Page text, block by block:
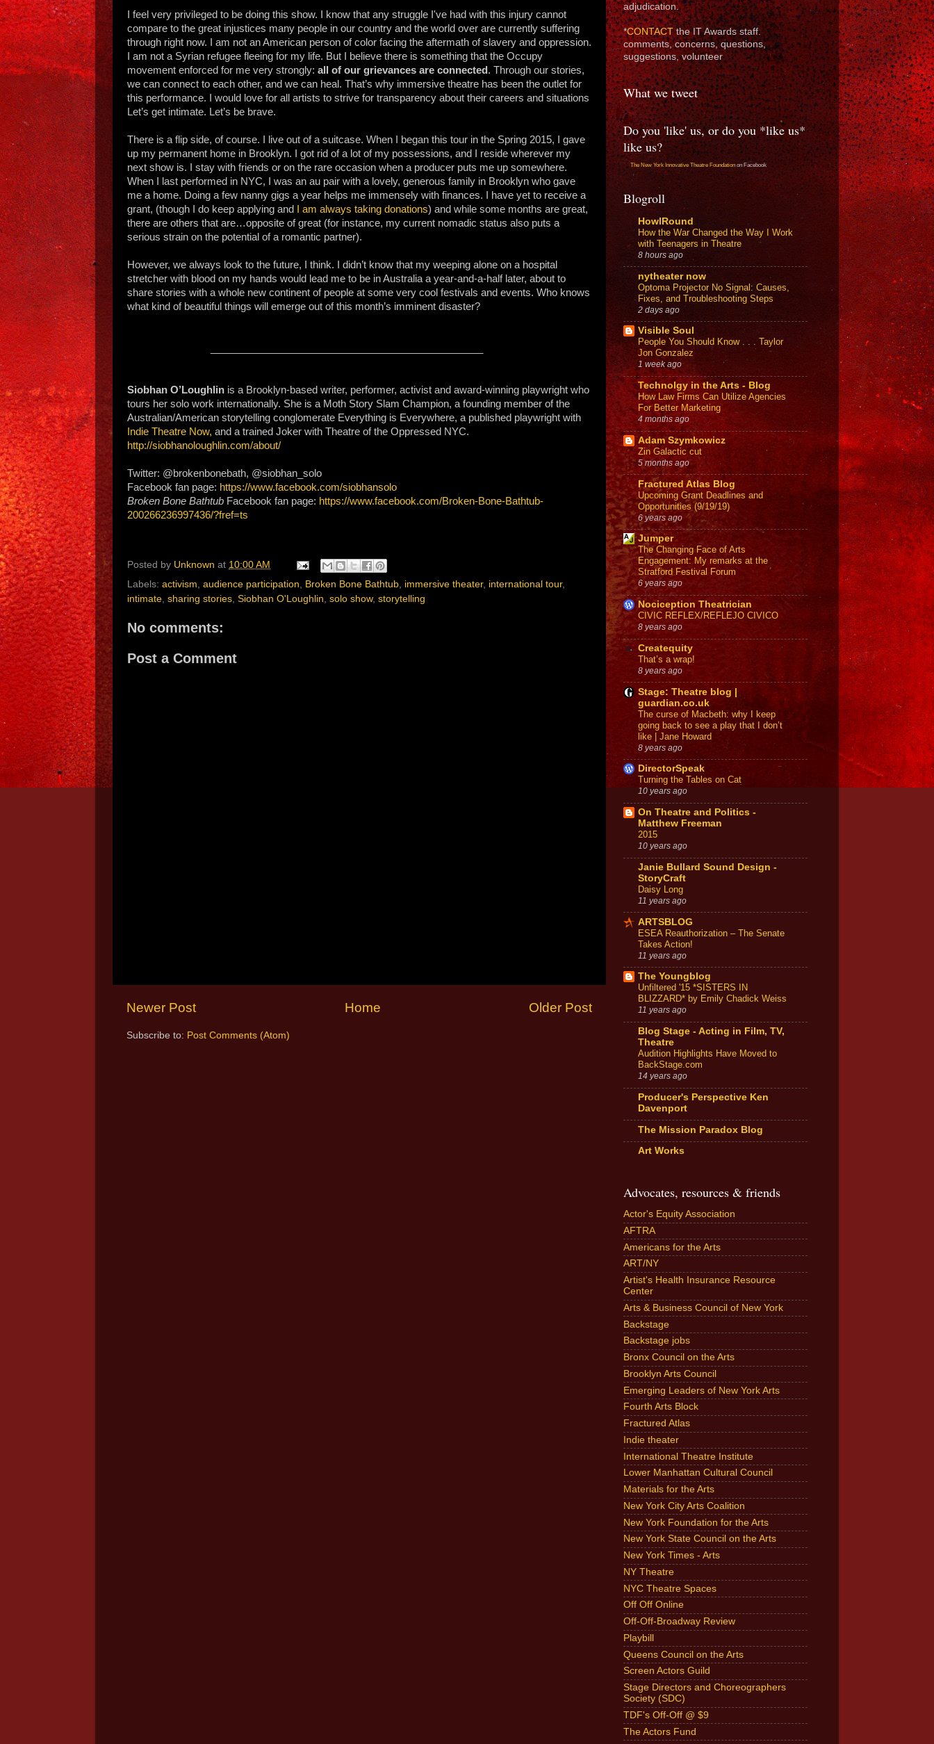
I feel very privileged to be doing this show. I know that any struggle I've had with this injury cannot
compare to the great injustices many people in our country and the world over are currently suffering
through right now. I am not an American person of color facing the aftermath of slavery and oppression.
I am not a Syrian refugee fleeing for my life. But I believe there is something that the Occupy
movement enforced for me very strongly: all of our grievances are connected . Through our stories,
we can connect to each other, and we can heal. That’s why immersive theatre has been the outlet for
this performance. I would love for all artists to strive for transparency about their careers and situations
Let’s get intimate. Let’s be brave.
There is a flip side, of course. I live out of a suitcase. When I began this tour in the Spring 2015, I gave
up my permanent home in Brooklyn. I got rid of a lot of my possessions, and I reside wherever my
next show is. I stay with friends or on the rare occasion when a producer puts me up somewhere.
When I last performed in NYC, I was an au pair with a lovely, generous family in Brooklyn who gave
me a home. Doing a few nanny gigs a year helps me immensely with finances. I have yet to receive a
grant, (though I do keep applying and
I am always taking donations) and while some months are great,
there are others that are…opposite of great (for instance, my current nomadic status also puts a
serious strain on the potential of a romantic partner).
However, we always look to the future, I think. I didn’t know that my weeping alone on a hospital
stretcher with blood on my hands would lead me to be in Australia a year-and-a-half later, about to
share stories with a whole new continent of people at some very cool festivals and events. Who knows
what kind of beautiful things will emerge out of this month’s imminent disaster?
Siobhan O’Loughlin is a Brooklyn-based writer, performer, activist and award-winning playwright who
tours her solo work internationally. She is a Moth Story Slam Champion, a founding member of the
Australian/American storytelling conglomerate Everything is Everywhere, a published playwright with
Indie Theatre Now, and a trained Joker with Theatre of the Oppressed NYC.
http://siobhanoloughlin.com/about/
Twitter: @brokenbonebath, @siobhan_solo
Facebook fan page: https://www.facebook.com/siobhansolo
Broken Bone Bathtub Facebook fan page: https://www.facebook.com/Broken-Bone-Bathtub-
200266236997436/?fref=ts
Posted by Unknown at 10:00 AM
Labels: activism, audience participation, Broken Bone Bathtub, immersive theater, international tour,
intimate, sharing stories, Siobhan O'Loughlin, solo show, storytelling
No comments:
Post a Comment
Newer Post Older Post
Home
Subscribe to: Post Comments (Atom)
adjudication.
*CONTACTthe IT Awards staff.
comments, concerns, questions,
suggestions, volunteer
What we tweet
Do you 'like' us, or do you *like us*
like us?
The New York Innovative Theatre Foundation on Facebook
Blogroll
HowlRound
How the War Changed the Way I Work
with Teenagers in Theatre
8 hours ago
nytheater now
Optoma Projector No Signal: Causes,
Fixes, and Troubleshooting Steps
2 days ago
Visible Soul
People You Should Know . . . Taylor
Jon Gonzalez
1 week ago
Technolgy in the Arts - Blog
How Law Firms Can Utilize Agencies
For Better Marketing
4 months ago
Adam Szymkowicz
Zin Galactic cut
5 months ago
Fractured Atlas Blog
Upcoming Grant Deadlines and
Opportunities (9/19/19)
6 years ago
Jumper
The Changing Face of Arts
Engagement: My remarks at the
Stratford Festival Forum
6 years ago
Nociception Theatrician
CIVIC REFLEX/REFLEJO CIVICO
8 years ago
Createquity
That’s a wrap!
8 years ago
Stage: Theatre blog |
guardian.co.uk
The curse of Macbeth: why I keep
going back to see a play that I don’t
like | Jane Howard
8 years ago
DirectorSpeak
Turning the Tables on Cat
10 years ago
On Theatre and Politics -
Matthew Freeman
2015
10 years ago
Janie Bullard Sound Design -
StoryCraft
Daisy Long
11 years ago
ARTSBLOG
ESEA Reauthorization – The Senate
Takes Action!
11 years ago
The Youngblog
Unfiltered '15 *SISTERS IN
BLIZZARD* by Emily Chadick Weiss
11 years ago
Blog Stage - Acting in Film, TV,
Theatre
Audition Highlights Have Moved to
BackStage.com
14 years ago
Producer's Perspective Ken
Davenport
The Mission Paradox Blog
Art Works
Advocates, resources & friends
Actor's Equity Association
AFTRA
Americans for the Arts
ART/NY
Artist's Health Insurance Resource
Center
Arts & Business Council of New York
Backstage
Backstage jobs
Bronx Council on the Arts
Brooklyn Arts Council
Emerging Leaders of New York Arts
Fourth Arts Block
Fractured Atlas
Indie theater
International Theatre Institute
Lower Manhattan Cultural Council
Materials for the Arts
New York City Arts Coalition
New York Foundation for the Arts
New York State Council on the Arts
New York Times - Arts
NY Theatre
NYC Theatre Spaces
Off Off Online
Off-Off-Broadway Review
Playbill
Queens Council on the Arts
Screen Actors Guild
Stage Directors and Choreographers
Society (SDC)
TDF's Off-Off @ $9
The Actors Fund